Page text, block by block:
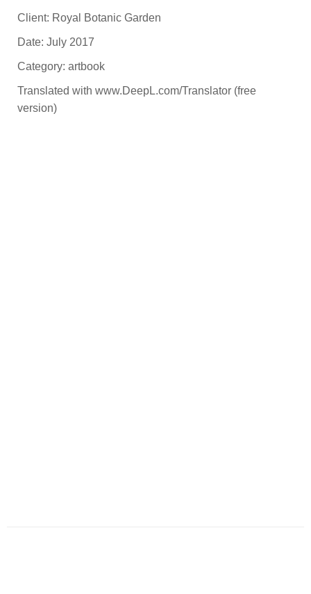
Client: Royal Botanic Garden
Date: July 2017
Category: artbook
Translated with www.DeepL.com/Translator (free
version)